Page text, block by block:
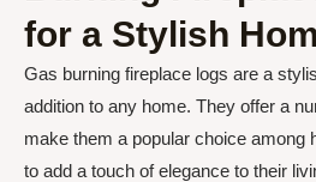
for a Stylish
Gas burning fireplace logs are a
addition to any home. They offer a
make them a popular choice among
to add a touch of elegance to their